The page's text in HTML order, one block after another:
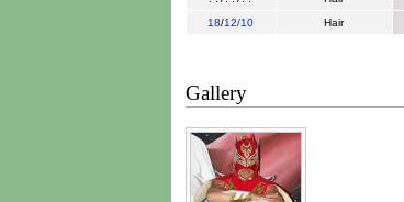
18/12/10 Hair
Gallery